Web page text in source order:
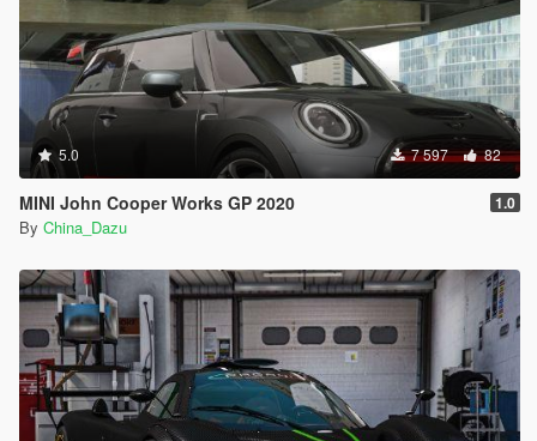
5.0 7 597 82
MINI John Cooper Works GP 2020 1.0
By China_Dazu